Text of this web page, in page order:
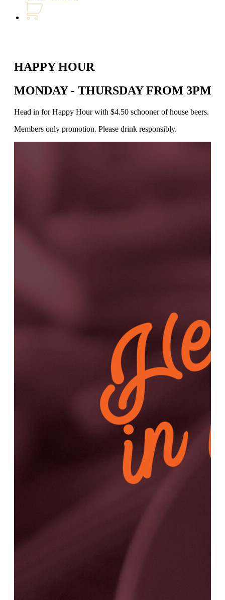
HAPPY HOUR
MONDAY - THURSDAY FROM 3PM -
Head in for Happy Hour with $4.50 schooner of house beers.
Members only promotion. Please drink responsibly.